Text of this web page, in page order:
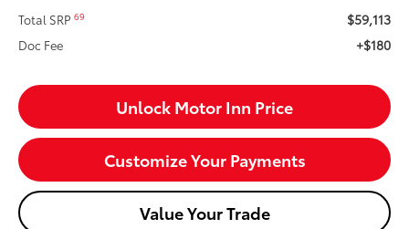
Total SRP69 $59,113
Doc Fee +$180
Unlock Motor Inn Price
Customize Your Payments
Value Your Trade